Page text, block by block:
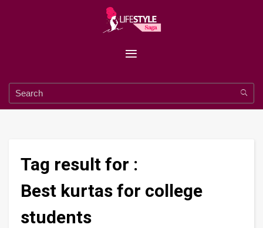
Tag result for :
Best kurtas for college
students